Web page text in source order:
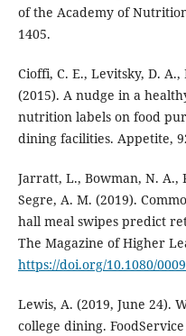
of the Academy of
1405.
Cioffi, C. E., Levitsky, D. A.,
(2015). A nudge in a
nutrition labels on food
dining facilities. Appetite,
Jarratt, L., Bowman, N. A.,
Segre, A. M. (2019).
hall meal swipes predict
The Magazine of Higher
https://doi.org/10.1080/
Lewis, A. (2019, June 24).
college dining.